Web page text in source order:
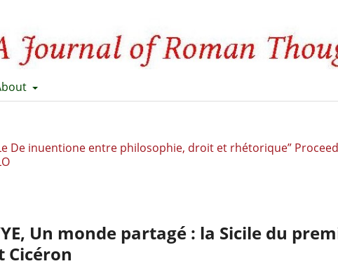
De inuentione entre philosophie, droit et rhétorique”
Un monde partagé : la Sicile du
Cicéron